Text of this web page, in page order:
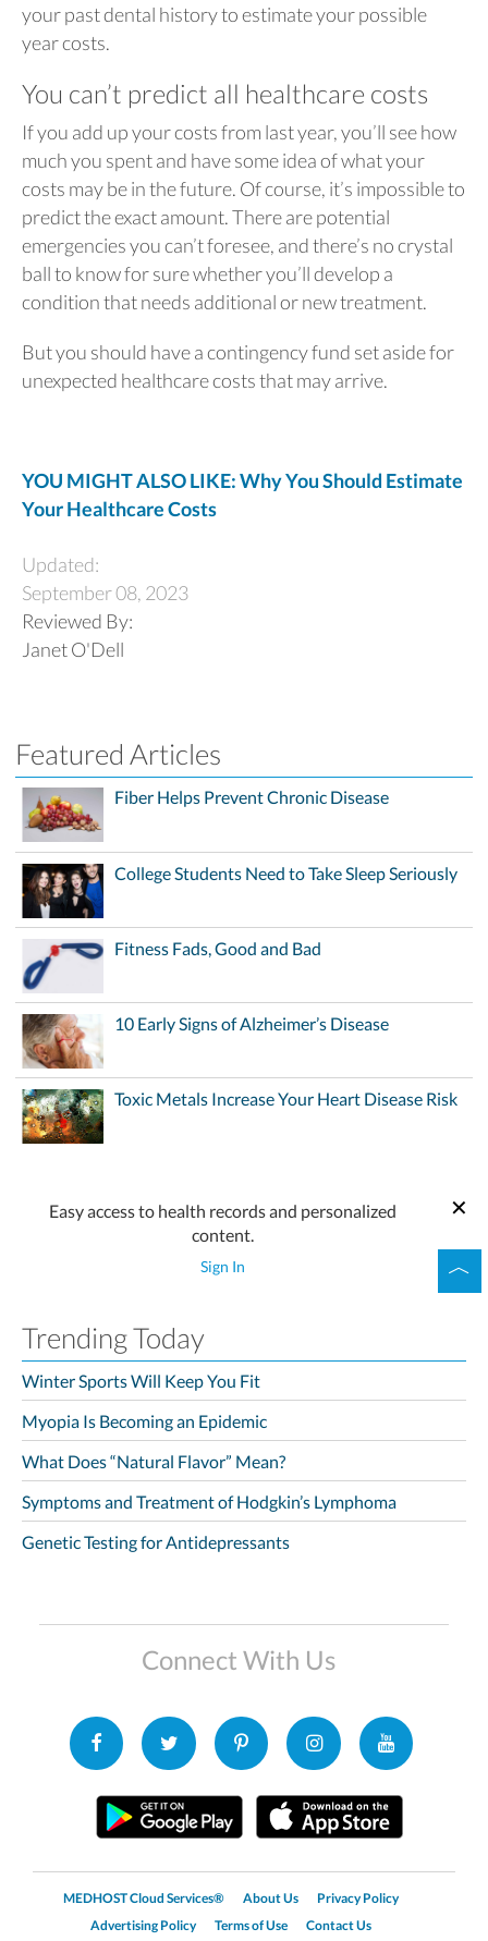
your past dental history to estimate your possible
year costs.
You can’t predict all healthcare costs
If you add up your costs from last year, you’ll see how
much you spent and have some idea of what your
costs may be in the future. Of course, it’s impossible to
predict the exact amount. There are potential
emergencies you can’t foresee, and there’s no crystal
ball to know for sure whether you’ll develop a
condition that needs additional or new treatment.
But you should have a contingency fund set aside for
unexpected healthcare costs that may arrive.
YOU MIGHT ALSO LIKE: Why You Should Estimate
Your Healthcare Costs
Updated:
September 08, 2023
Reviewed By:
Janet O'Dell
Featured Articles
Fiber Helps Prevent Chronic Disease
College Students Need to Take Sleep Seriously
Fitness Fads, Good and Bad
10 Early Signs of Alzheimer’s Disease
Toxic Metals Increase Your Heart Disease Risk
Easy access to health records and personalized
content.
Sign In
Trending Today
Winter Sports Will Keep You Fit
Myopia Is Becoming an Epidemic
What Does “Natural Flavor” Mean?
Symptoms and Treatment of Hodgkin’s Lymphoma
Genetic Testing for Antidepressants
Connect With Us
MEDHOST Cloud Services® About Us
Privacy Policy
Advertising Policy
Terms of Use Contact Us